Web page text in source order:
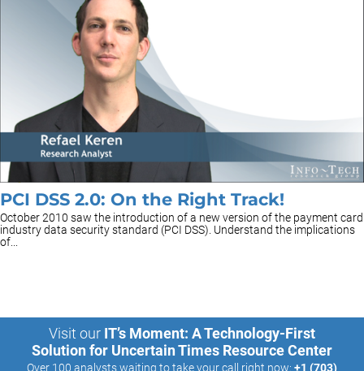
PCI DSS 2.0: On the Right Track!
October 2010 saw the introduction of a new version of the payment card
industry data security standard (PCI DSS). Understand the implications
of...
Visit our IT’s Moment: A Technology-First
Solution for Uncertain Times Resource Center
Over 100 analysts waiting to take your call right now: +1 (703)